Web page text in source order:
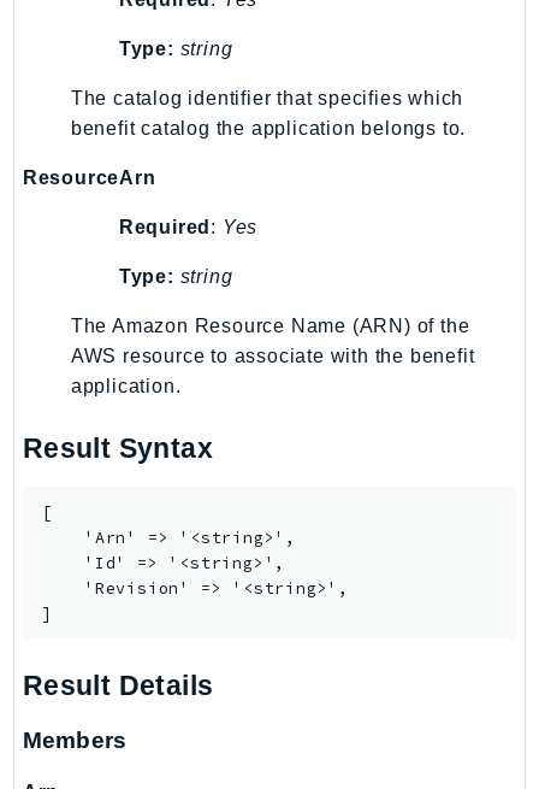
LicenseManagerLinuxSubscriptions
LicenseManagerUserSubscriptions
Lightsail
LookoutEquipment
MachineLearning
MailManager
ManagedBlockchainQuery
MarketplaceCatalog
MarketplaceCommerceAnalytics
MarketplaceEntitlementService
MarketplaceReporting
Type: string
The catalog identifier that specifies which
benefit catalog the application belongs to.
ResourceArn
Required : Yes
Type: string
The Amazon Resource Name (ARN) of the
AWS resource to associate with the benefit
application.
Result Syntax
[
    'Arn' => '<string>',
    'Id' => '<string>',
    'Revision' => '<string>',
]
Result Details
Members